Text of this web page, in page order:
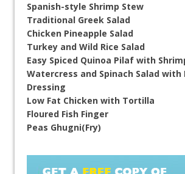
Spanish-style Shrimp Stew
Traditional Greek Salad
Chicken Pineapple Salad
Turkey and Wild Rice Salad
Easy Spiced Quinoa Pilaf with
Watercress and Spinach Salad with
Dressing
Low Fat Chicken with Tortilla
Floured Fish Finger
Peas Ghugni(Fry)